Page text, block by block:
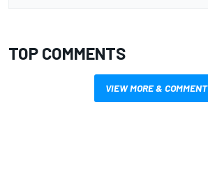
TOP COMMENTS
VIEW MORE & COMMENT